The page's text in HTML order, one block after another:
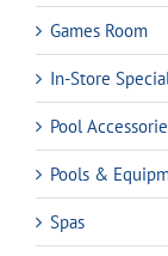
Games Room
In-Store
Pool
Pools &
Spas